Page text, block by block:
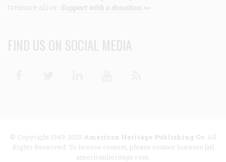
treasure alive. Support with a donation >>
FIND US ON SOCIAL MEDIA
© Copyright 1949-2025 American Heritage Publishing Co. All
Rights Reserved. To license content, please contact licenses [at]
americanheritage.com.